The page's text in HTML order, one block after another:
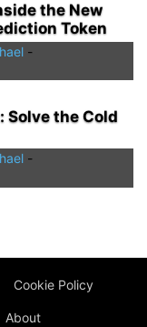
the New
Token
-
the Cold
-
Cookie Policy
About